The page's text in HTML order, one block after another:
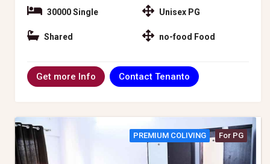
30000 Single
Shared
Unisex PG
no-food Food
Get more Info Contact Tenanto
PREMIUM COLIVING For PG